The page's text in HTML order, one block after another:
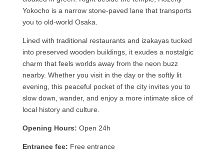
Yokocho is a narrow stone-paved lane that transports
you to old-world Osaka.
Lined with traditional restaurants and izakayas tucked
into preserved wooden buildings, it exudes a nostalgic
charm that feels worlds away from the neon buzz
nearby. Whether you visit in the day or the softly lit
evening, this peaceful pocket of the city invites you to
slow down, wander, and enjoy a more intimate slice of
local history and culture.
Opening Hours: Open 24h
Entrance fee: Free entrance